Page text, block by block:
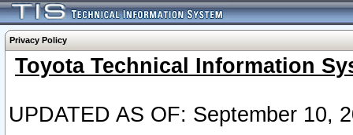
Privacy Policy
Toyota Technical Information
UPDATED AS OF: September 10,